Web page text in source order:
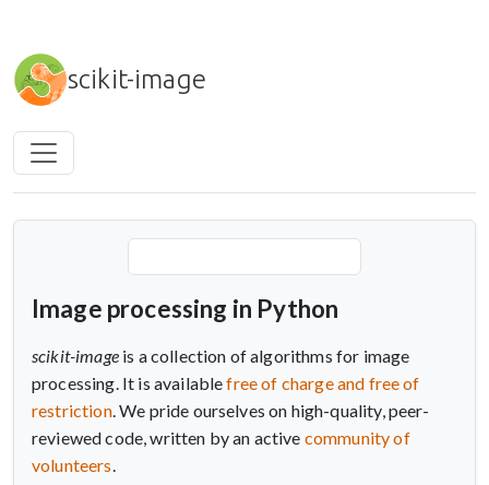
scikit-image
Image processing in Python
scikit-imageis a collection of algorithms for image
processing. It is availablefree of charge and free of
restriction. We pride ourselves on high-quality, peer-
reviewed code, written by an active community of
volunteers.